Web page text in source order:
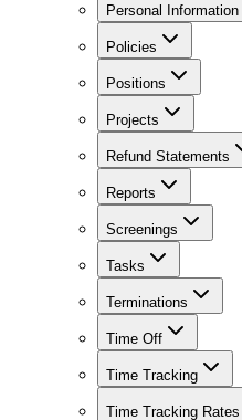
Personal Information
Policies
Positions
Projects
Refund Statements
Reports
Screenings
Tasks
Terminations
Time Off
Time Tracking
Time Tracking Rates